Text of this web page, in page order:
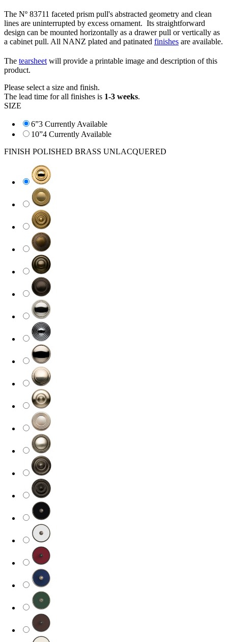
The Nº 83711 faceted prism pull's abstracted geometry and clean
lines are uninterrupted by excess ornament. Its straightforward
design can be mounted horizontally as a drawer pull or vertically as
a cabinet pull. All NANZ plated and patinated finishes are available.
The tearsheet will provide a printable image and description of this
product.
Please select a size and finish.
The lead time for all finishes is 1-3 weeks.
SIZE
6”3 Currently Available
10”4 Currently Available
FINISH POLISHED BRASS UNLACQUERED